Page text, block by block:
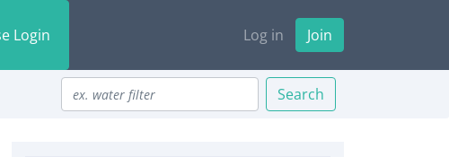
Login Log in Join
Search